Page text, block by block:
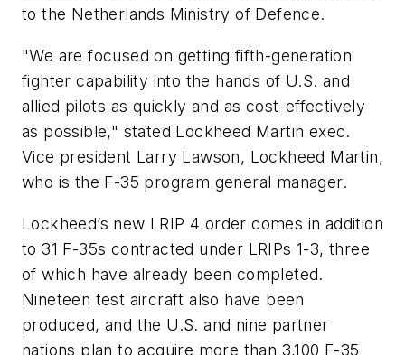
to the Netherlands Ministry of Defence.
"We are focused on getting fifth-generation
fighter capability into the hands of U.S. and
allied pilots as quickly and as cost-effectively
as possible," stated Lockheed Martin exec.
Vice president Larry Lawson, Lockheed Martin,
who is the F-35 program general manager.
Lockheed’s new LRIP 4 order comes in addition
to 31 F-35s contracted under LRIPs 1-3, three
of which have already been completed.
Nineteen test aircraft also have been
produced, and the U.S. and nine partner
nations plan to acquire more than 3,100 F-35